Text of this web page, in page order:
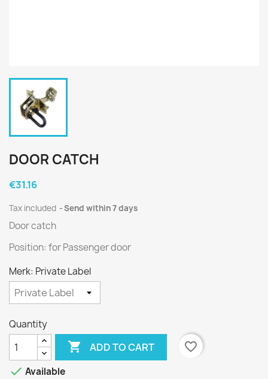
DOOR CATCH
€31.16
Tax included Send within 7 days
Door catch
Position: for Passenger door
Merk: Private Label
Quantity
 ADD TO CART
favorite_border
 Available